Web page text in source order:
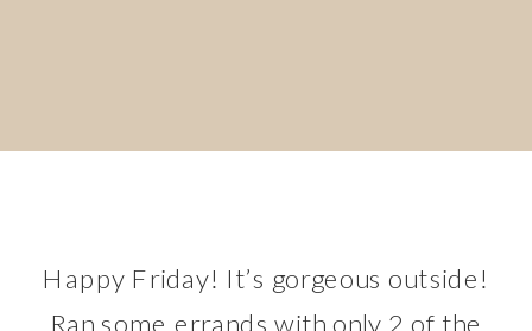
Happy Friday! It’s gorgeous outside!
Ran some errands with only 2 of the